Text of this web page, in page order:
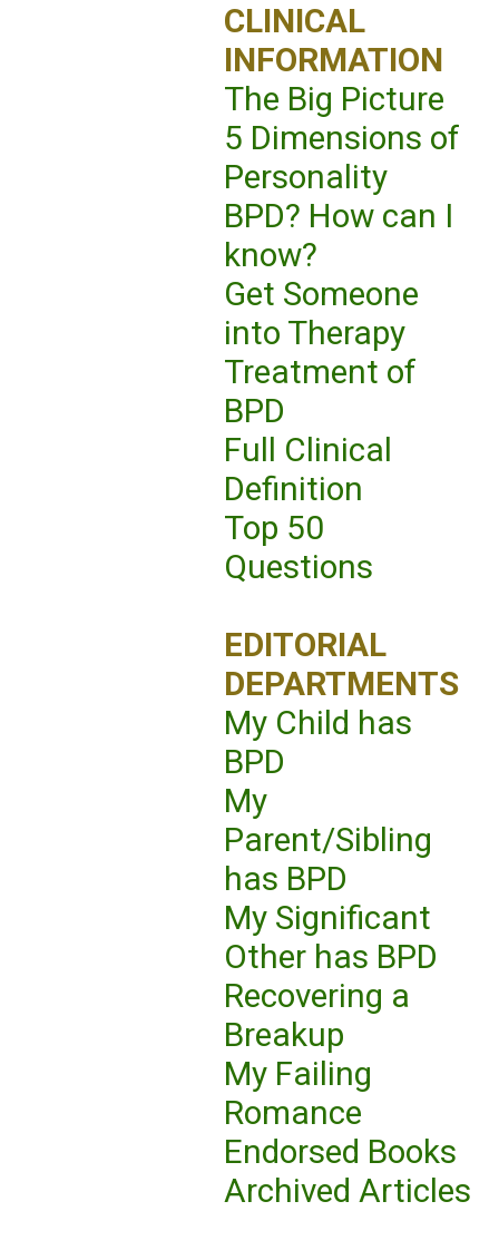
CLINICAL
INFORMATION
The Big Picture
5 Dimensions of
Personality
BPD? How can I
know?
Get Someone
into Therapy
Treatment of
BPD
Full Clinical
Definition
Top 50
Questions
EDITORIAL
DEPARTMENTS
My Child has
BPD
My
Parent/Sibling
has BPD
My Significant
Other has BPD
Recovering a
Breakup
My Failing
Romance
Endorsed Books
Archived Articles